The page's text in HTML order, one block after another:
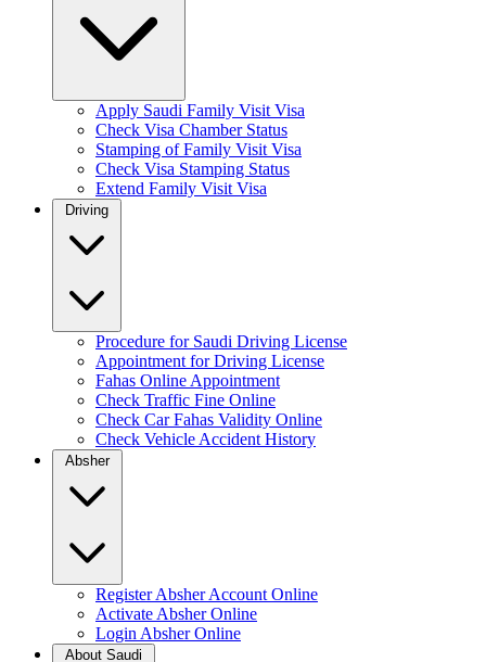
Apply Saudi Family Visit Visa
Check Visa Chamber Status
Stamping of Family Visit Visa
Check Visa Stamping Status
Extend Family Visit Visa
Procedure for Saudi Driving License
Appointment for Driving License
Fahas Online Appointment
Check Traffic Fine Online
Check Car Fahas Validity Online
Check Vehicle Accident History
Absher
Register Absher Account Online
Activate Absher Online
Login Absher Online